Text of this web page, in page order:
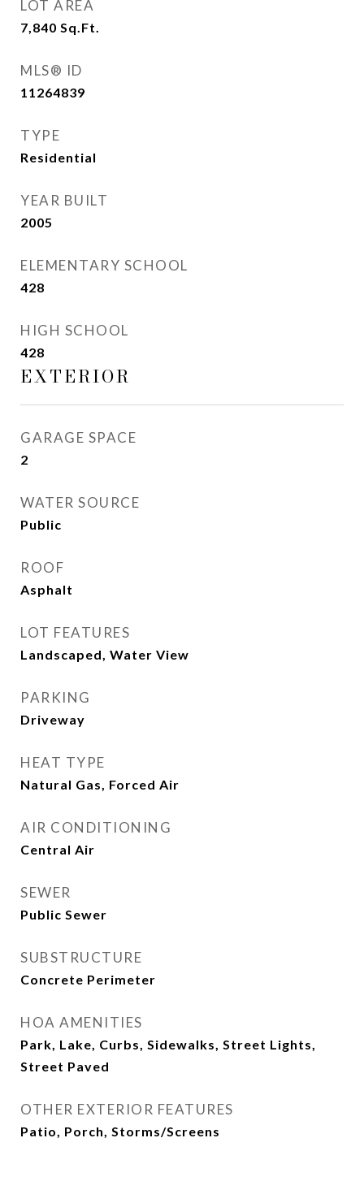
LOT AREA
7,840 Sq.Ft.
MLS® ID
11264839
TYPE
Residential
YEAR BUILT
2005
ELEMENTARY SCHOOL
428
HIGH SCHOOL
428
EXTERIOR
GARAGE SPACE
2
WATER SOURCE
Public
ROOF
Asphalt
LOT FEATURES
Landscaped, Water View
PARKING
Driveway
HEAT TYPE
Natural Gas, Forced Air
AIR CONDITIONING
Central Air
SEWER
Public Sewer
SUBSTRUCTURE
Concrete Perimeter
HOA AMENITIES
Park, Lake, Curbs, Sidewalks, Street Lights,
Street Paved
OTHER EXTERIOR FEATURES
Patio, Porch, Storms/Screens